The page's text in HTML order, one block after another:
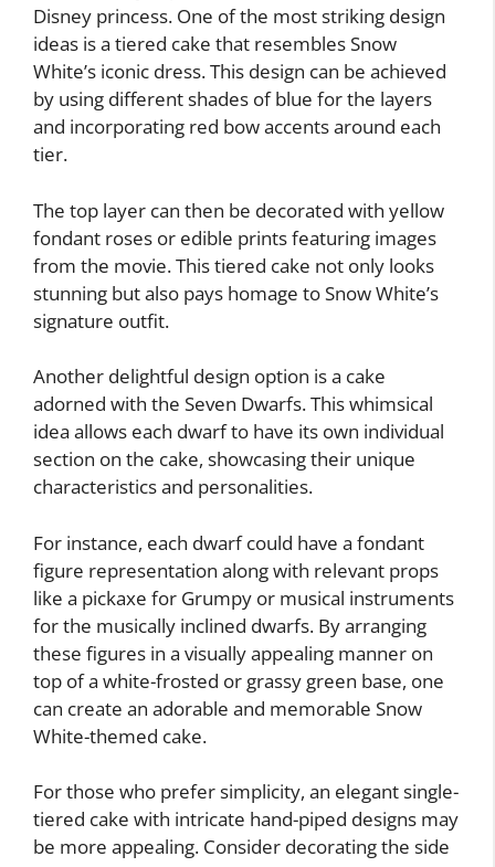
Disney princess. One of the most striking design
ideas is a tiered cake that resembles Snow
White’s iconic dress. This design can be achieved
by using different shades of blue for the layers
and incorporating red bow accents around each
tier.
The top layer can then be decorated with yellow
fondant roses or edible prints featuring images
from the movie. This tiered cake not only looks
stunning but also pays homage to Snow White’s
signature outfit.
Another delightful design option is a cake
adorned with the Seven Dwarfs. This whimsical
idea allows each dwarf to have its own individual
section on the cake, showcasing their unique
characteristics and personalities.
For instance, each dwarf could have a fondant
figure representation along with relevant props
like a pickaxe for Grumpy or musical instruments
for the musically inclined dwarfs. By arranging
these figures in a visually appealing manner on
top of a white-frosted or grassy green base, one
can create an adorable and memorable Snow
White-themed cake.
For those who prefer simplicity, an elegant single-
tiered cake with intricate hand-piped designs may
be more appealing. Consider decorating the side